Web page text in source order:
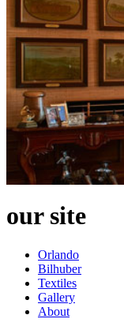
our site
Orlando
Bilhuber
Textiles
Gallery
About